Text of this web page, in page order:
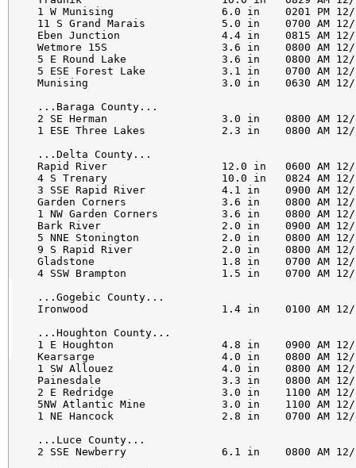
1 W Munising
11 S Grand Marais            5.0 in
Eben Junction
Wetmore 15S                  3.6 in
5 E Round Lake               3.6 in
5 ESE Forest Lake            3.1 in
Munising                     3.0 in
...Baraga County...
2 SE Herman                  3.0 in
1 ESE Three Lakes            2.3
...Delta County...
Rapid River                  12.0
4 S Trenary                  10.0 in
3 SSE Rapid River            4.1 in
Garden Corners               3.6 in
1 NW Garden Corners          3.6
Bark River                   2.0 in
5 NNE Stonington             2.0 in
9 S Rapid River              2.0 in
Gladstone                    1.8 in
4 SSW Brampton               1.5 in
...Gogebic County...
Ironwood                     1.4 in
...Houghton County...
1 E Houghton                 4.8 in
Kearsarge                    4.0 in
1 SW Allouez                 4.0 in
Painesdale                   3.3 in
2 E Redridge                 3.0 in
5NW Atlantic Mine            3.0 in
1 NE Hancock                 2.8 in
...Luce County...
2 SSE Newberry